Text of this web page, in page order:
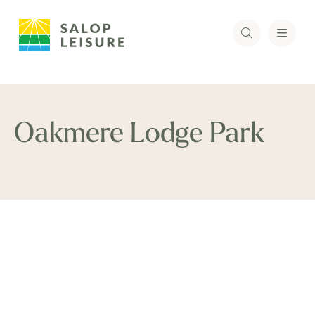
Oakmere Lodge Park